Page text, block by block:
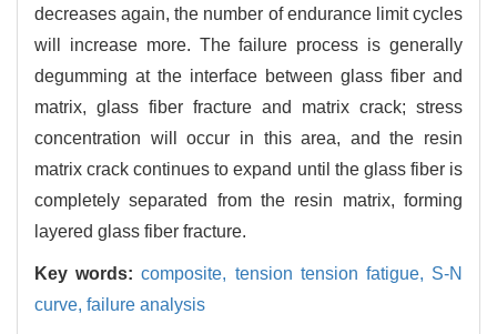
decreases again, the number of endurance limit cycles
will increase more. The failure process is generally
degumming at the interface between glass fiber and
matrix, glass fiber fracture and matrix crack; stress
concentration will occur in this area, and the resin
matrix crack continues to expand until the glass fiber is
completely separated from the resin matrix, forming
layered glass fiber fracture.
Key words:composite, tension tension fatigue, S-N
curve, failure analysis